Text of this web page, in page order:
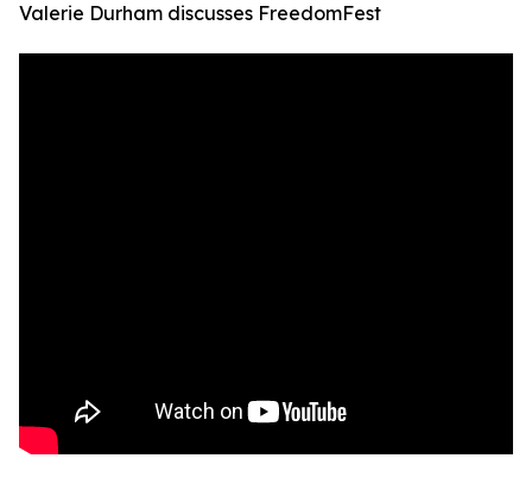
Valerie Durham discusses FreedomFest